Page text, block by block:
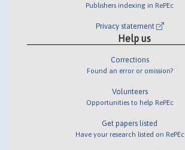
Publishers indexing in RePEc
Privacy statement
Help us
Corrections
Found an error or omission?
Volunteers
Opportunities to help RePEc
Get papers listed
Have your research listed on RePEc